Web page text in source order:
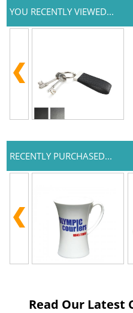
YOU RECENTLY VIEWED...
RECENTLY PURCHASED...
Read Our Latest